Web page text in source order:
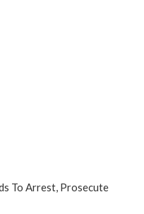
To Arrest, Prosecute